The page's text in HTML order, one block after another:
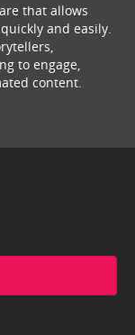
that allows
and easily.
to engage,
content.